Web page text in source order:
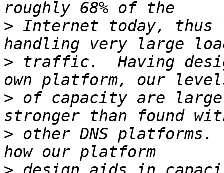
> Internet today, thus
> traffic.  Having
> of capacity are
> other DNS